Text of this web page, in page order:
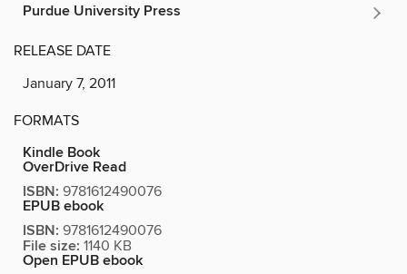
Purdue University Press
RELEASE DATE
January 7, 2011
FORMATS
Kindle Book
OverDrive Read
ISBN: 9781612490076
EPUB ebook
ISBN: 9781612490076
File size: 1140 KB
Open EPUB ebook